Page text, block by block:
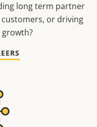
long term partner
or driving